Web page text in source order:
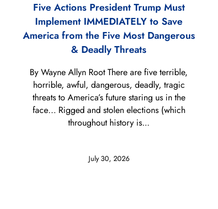
Five Actions President Trump Must
Implement IMMEDIATELY to Save
America from the Five Most Dangerous
& Deadly Threats
July 30, 2026
By Wayne Allyn Root There are five terrible,
horrible, awful, dangerous, deadly, tragic
threats to America’s future staring us in the
face… Rigged and stolen elections (which
throughout history is...